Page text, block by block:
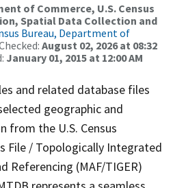
of Commerce, U.S. Census
Spatial Data Collection and
Bureau, Department of
August 02, 2026 at 08:32
January 01, 2015 at 12:00 AM
and related database files
geographic and
from the U.S. Census
File / Topologically Integrated
Referencing (MAF/TIGER)